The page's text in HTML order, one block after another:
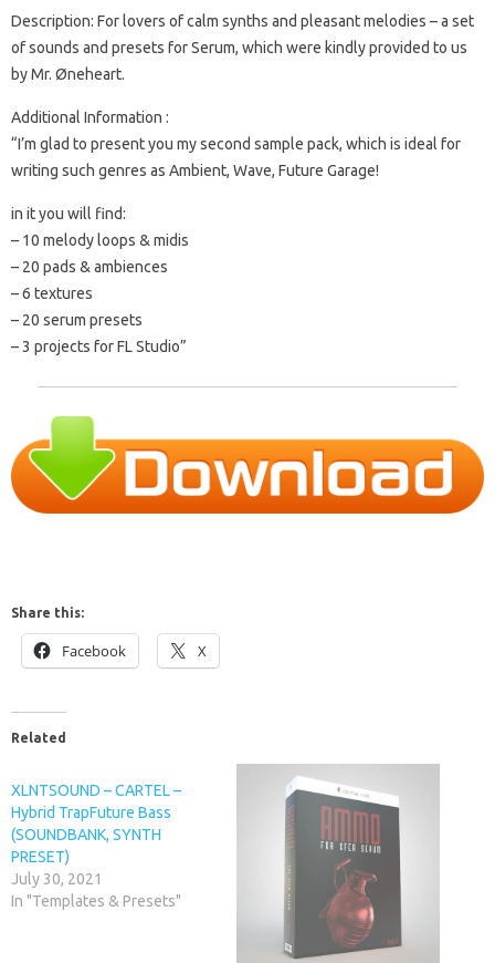
Description: For lovers of calm synths and pleasant melodies – a set
of sounds and presets for Serum, which were kindly provided to us
by Mr. Øneheart.
Additional Information :
“I’m glad to present you my second sample pack, which is ideal for
writing such genres as Ambient, Wave, Future Garage!
in it you will find:
– 10 melody loops & midis
– 20 pads & ambiences
– 6 textures
– 20 serum presets
– 3 projects for FL Studio”
Share this:
Facebook X
Related
XLNTSOUND – CARTEL –
Hybrid TrapFuture Bass
(SOUNDBANK, SYNTH
PRESET)
July 30, 2021
In "Templates & Presets"